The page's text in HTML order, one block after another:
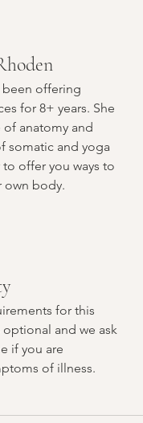
been offering
for 8+ years. She
of anatomy and
somatic and yoga
offer you ways to
own body.
for this
optional and we ask
if you are
of illness.